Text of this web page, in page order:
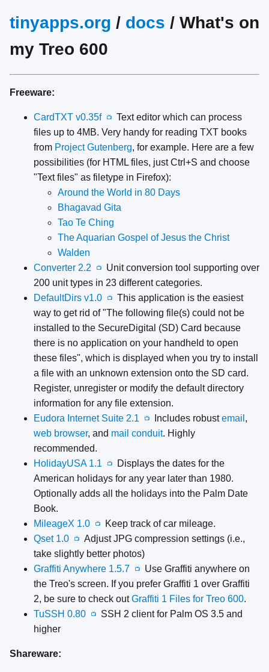
tinyapps.org / docs / What's on
my Treo 600
Freeware:
CardTXT v0.35f 📺
Text editor which can process
files up to 4MB. Very handy for reading TXT books
from Project Gutenberg, for example. Here are a few
possibilities (for HTML files, just Ctrl+S and choose
"Text files" as filetype in Firefox):
Around the World in 80 Days
Bhagavad Gita
Tao Te Ching
The Aquarian Gospel of Jesus the Christ
Walden
Converter 2.2
📺
Unit conversion tool supporting over
200 unit types in 23 different categories.
DefaultDirs v1.0
📺
This application is the easiest
way to get rid of "The following file(s) could not be
installed to the SecureDigital (SD) Card because
there is no application on your handheld to open
these files", which is displayed when you try to install
a file with an unknown extension onto the SD card.
Register, unregister or modify the default directory
information for any file extension.
Eudora Internet Suite 2.1
📺 Includes robustemail ,
web browser, and mail conduit. Highly
recommended.
HolidayUSA 1.1
📺
Displays the dates for the
American holidays for any year later than 1980.
Optionally adds all the holidays into the Palm Date
Book.
MileageX 1.0
📺
Keep track of car mileage.
Qset 1.0
📺
Adjust JPG compression settings (i.e.,
take slightly better photos)
Graffiti Anywhere 1.5.7
📺
Use Graffiti anywhere on
the Treo's screen. If you prefer Graffiti 1 over Graffiti
2, be sure to check outGraffiti 1 Files for Treo 600.
TuSSH 0.80
📺
SSH 2 client for Palm OS 3.5 and
higher
Shareware: